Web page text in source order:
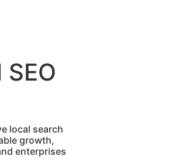
local search
growth,
enterprises